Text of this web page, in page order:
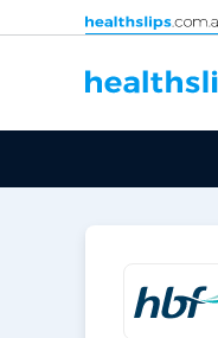
Skip to content